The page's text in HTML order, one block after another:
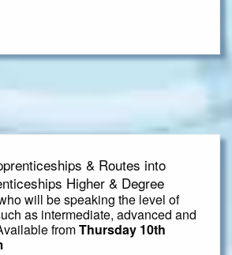
& Routes into
Higher & Degree
will be speaking the level of
as intermediate, advanced and
fromThursday 10th